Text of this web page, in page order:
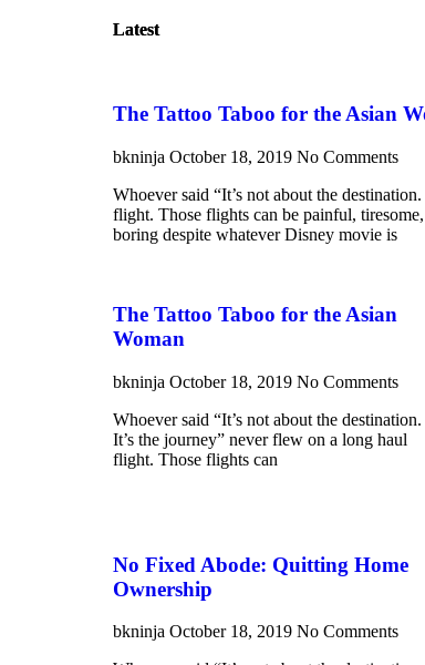
Latest
Latest
The Tattoo Taboo for the Asian
bkninja October 18, 2019 No Comments
Whoever said “It’s not about the
flight. Those flights can be painful,
boring despite whatever Disney movie is
The Tattoo Taboo for the Asian
Woman
bkninja October 18, 2019 No Comments
Whoever said “It’s not about the destination.
It’s the journey” never flew on a long haul
flight. Those flights can
No Fixed Abode: Quitting Home
Ownership
bkninja October 18, 2019 No Comments